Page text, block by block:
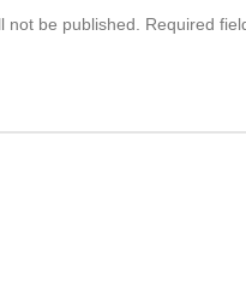
not be published. Required